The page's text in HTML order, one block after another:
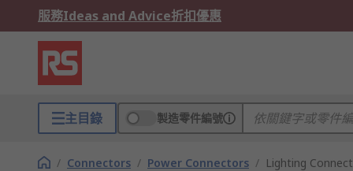
服務Ideas and Advice折扣優惠
主目錄 製造零件編號
/ Connectors / Power Connectors / Lighting